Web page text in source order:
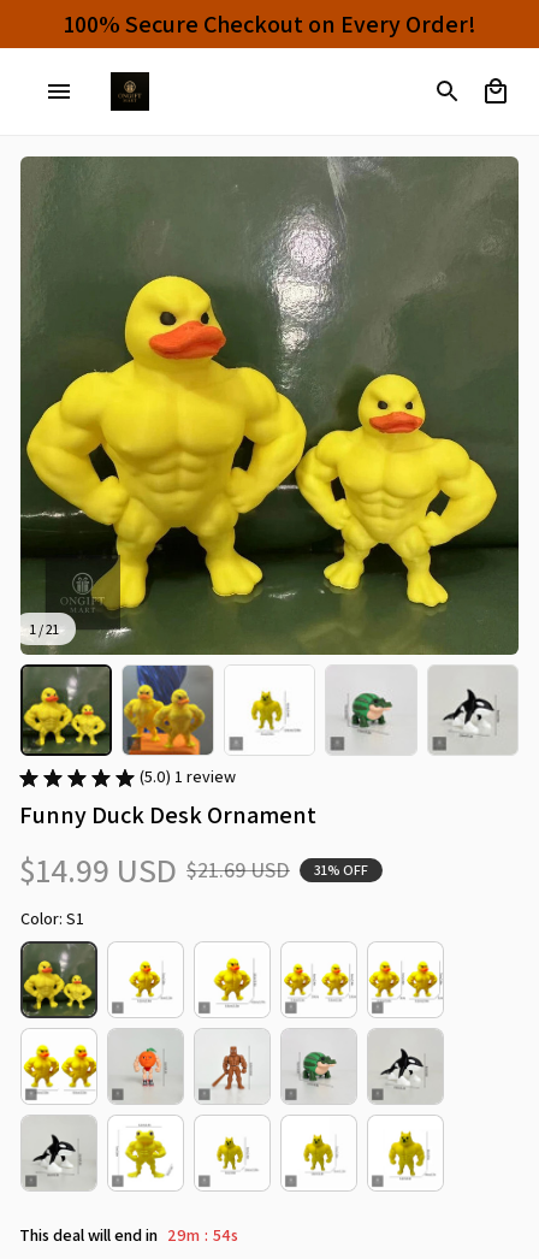
OFF! 100% Secure Checkout on Every
1 / 21
(5.0) 1 review
Funny Duck Desk Ornament
$14.99 USD $21.69 USD 31% OFF
Color: S1
This deal will end in 29m : 53s